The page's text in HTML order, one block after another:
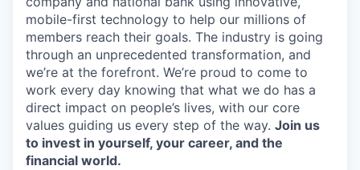
mobile-first technology to help our millions of
members reach their goals. The industry is going
through an unprecedented transformation, and
we’re at the forefront. We’re proud to come to
work every day knowing that what we do has a
direct impact on people’s lives, with our core
values guiding us every step of the way. Join us
to invest in yourself, your career, and the
financial world.